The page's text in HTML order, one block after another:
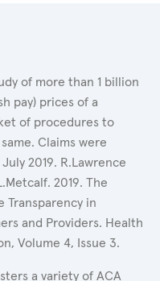
of more than 1 billion
pay) prices of a
of procedures to
Claims were
2019. R.Lawrence
2019. The
Transparency in
and Providers. Health
Volume 4, Issue 3.
a variety of ACA